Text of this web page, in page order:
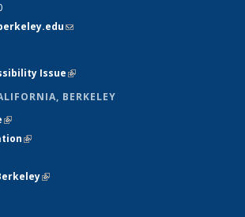
(link sends e-mail)
Issue(link is external)
BERKELEY
(link is external)
(link is external)
external)
(link is external)
is external)